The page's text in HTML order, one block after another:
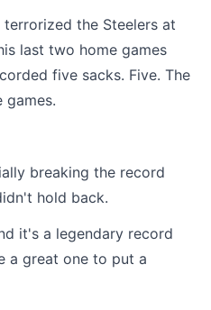
the Steelers at
last two home games
five sacks. Five. The
games.
breaking the record
hold back.
it's a legendary record
a great one to put a